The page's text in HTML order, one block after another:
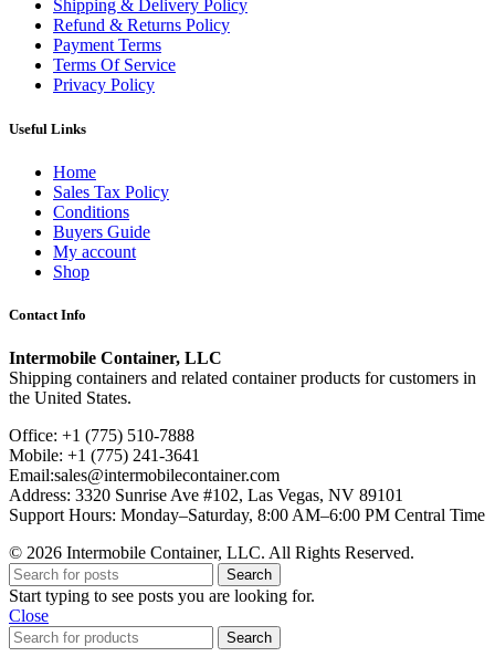
Shipping & Delivery Policy
Refund & Returns Policy
Payment Terms
Terms Of Service
Privacy Policy
Useful Links
Home
Sales Tax Policy
Conditions
Buyers Guide
My account
Shop
Contact Info
Intermobile Container, LLC
Shipping containers and related container products for customers in
the United States.
Office: +1 (775) 510-7888
Mobile: +1 (775) 241-3641
Email:sales@intermobilecontainer.com
Address: 3320 Sunrise Ave #102, Las Vegas, NV 89101
Support Hours: Monday–Saturday, 8:00 AM–6:00 PM Central Time
© 2026 Intermobile Container, LLC. All Rights Reserved.
Search
Start typing to see posts you are looking for.
Close
Search